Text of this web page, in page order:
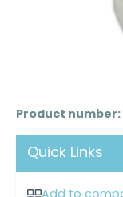
Product number:
Quick Links